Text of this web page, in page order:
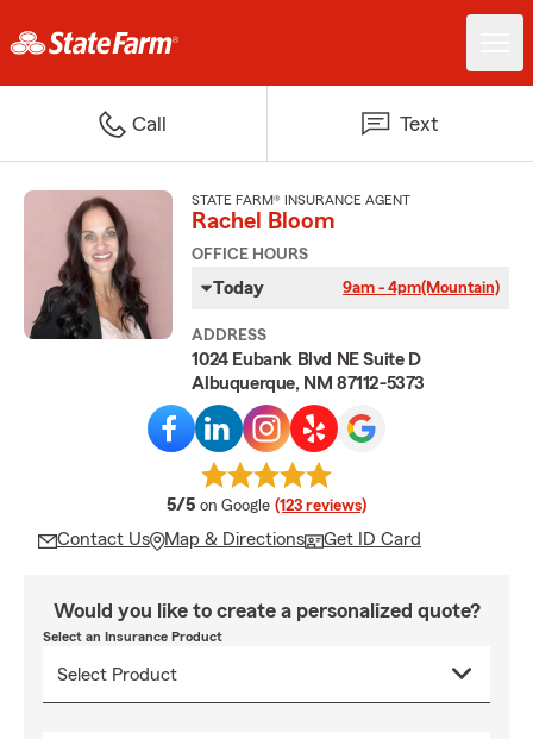
Call Text
STATE FARM® INSURANCE AGENT
Rachel Bloom
OFFICE HOURS
Today 9am - 4pm(Mountain)
ADDRESS
1024 Eubank Blvd NE Suite D
Albuquerque, NM 87112-5373
5/5 average rating
on Google (123 reviews)
Contact Us Map & Directions Get ID Card
Would you like to create a personalized quote?
Select an Insurance Product